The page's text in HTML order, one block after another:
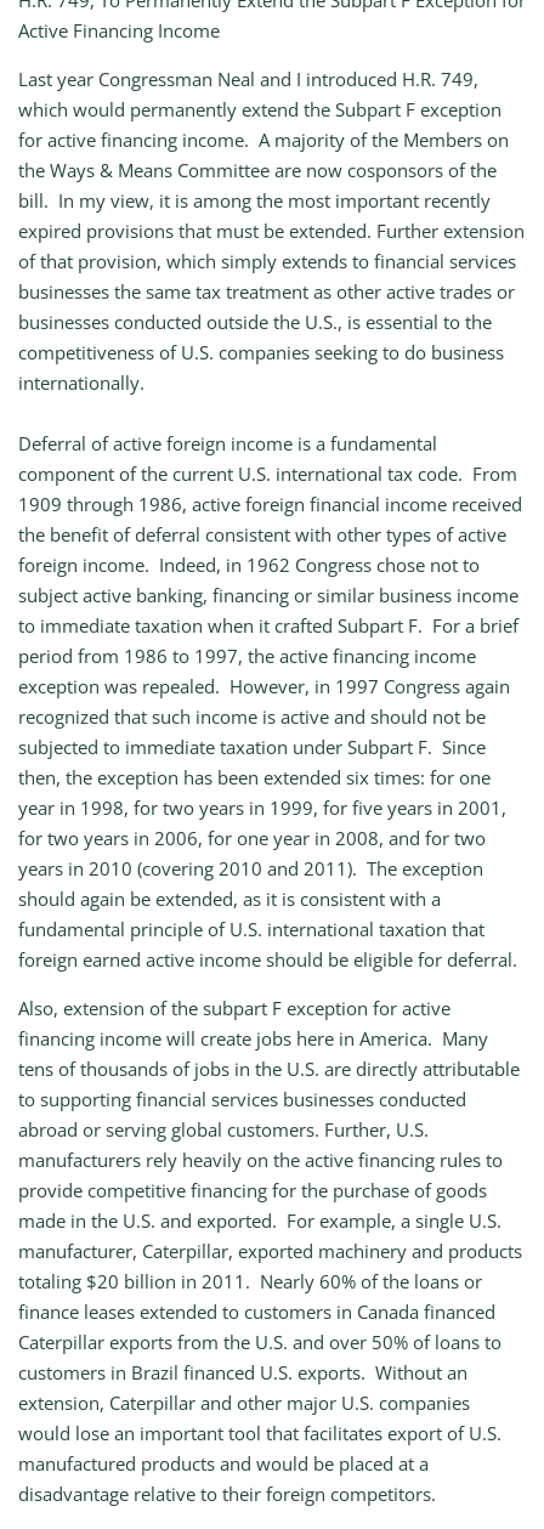
Active Financing Income
Last year Congressman Neal and I introduced H.R. 749,
which would permanently extend the Subpart F exception
for active financing income. A majority of the Members on
the Ways & Means Committee are now cosponsors of the
bill. In my view, it is among the most important recently
expired provisions that must be extended. Further extension
of that provision, which simply extends to financial services
businesses the same tax treatment as other active trades or
businesses conducted outside the U.S., is essential to the
competitiveness of U.S. companies seeking to do business
internationally.
Deferral of active foreign income is a fundamental
component of the current U.S. international tax code. From
1909 through 1986, active foreign financial income received
the benefit of deferral consistent with other types of active
foreign income. Indeed, in 1962 Congress chose not to
subject active banking, financing or similar business income
to immediate taxation when it crafted Subpart F. For a brief
period from 1986 to 1997, the active financing income
exception was repealed. However, in 1997 Congress again
recognized that such income is active and should not be
subjected to immediate taxation under Subpart F. Since
then, the exception has been extended six times: for one
year in 1998, for two years in 1999, for five years in 2001,
for two years in 2006, for one year in 2008, and for two
years in 2010 (covering 2010 and 2011). The exception
should again be extended, as it is consistent with a
fundamental principle of U.S. international taxation that
foreign earned active income should be eligible for deferral.
Also, extension of the subpart F exception for active
financing income will create jobs here in America. Many
tens of thousands of jobs in the U.S. are directly attributable
to supporting financial services businesses conducted
abroad or serving global customers. Further, U.S.
manufacturers rely heavily on the active financing rules to
provide competitive financing for the purchase of goods
made in the U.S. and exported. For example, a single U.S.
manufacturer, Caterpillar, exported machinery and products
totaling $20 billion in 2011. Nearly 60% of the loans or
finance leases extended to customers in Canada financed
Caterpillar exports from the U.S. and over 50% of loans to
customers in Brazil financed U.S. exports. Without an
extension, Caterpillar and other major U.S. companies
would lose an important tool that facilitates export of U.S.
manufactured products and would be placed at a
disadvantage relative to their foreign competitors.